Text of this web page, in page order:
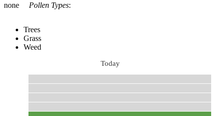
none
Pollen Types:
Trees
Grass
Weed
Today